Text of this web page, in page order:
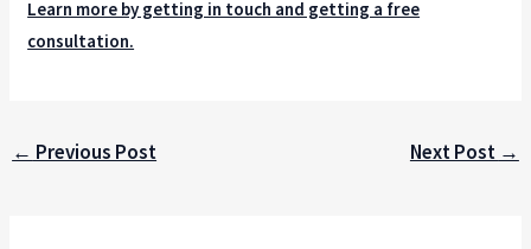
Learn more by getting in touch and getting a free
consultation.
← Previous Post Next Post →